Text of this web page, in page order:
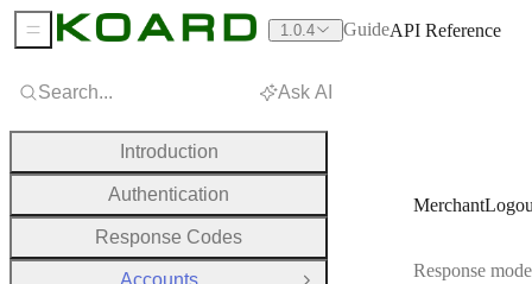
Response
Search... Ask AI
Introduction
Authentication
Response Codes
Accounts
Sidebar Menu 1.0.4 GuideAPI Reference